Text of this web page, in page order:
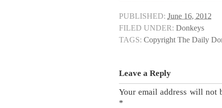
PUBLISHED: June 16, 2012
FILED UNDER: Donkeys
TAGS: Copyright The Daily
Leave a Reply
Your email address will not
*